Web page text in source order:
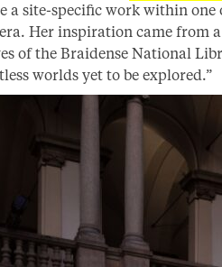
a site-specific work within
Her inspiration came from
of the Braidense National
worlds yet to be explored.”